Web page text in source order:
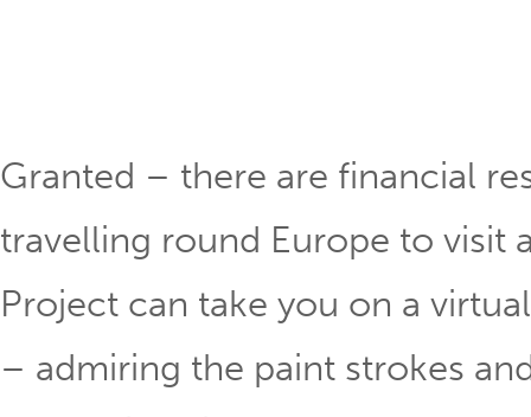
Granted – there are financial
travelling round Europe to visit
Project can take you on a
– admiring the paint strokes